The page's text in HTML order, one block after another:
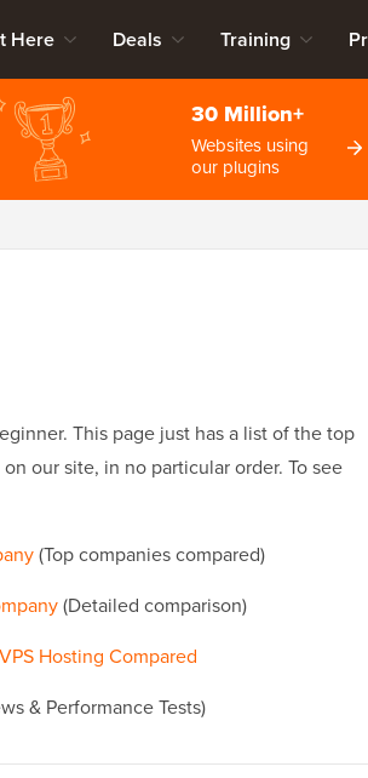
Here Deals Training
30 Million+
Websites using
our plugins
This page just has a list of the top
our site, in no particular order. To see
(Top companies compared)
(Detailed comparison)
Hosting Compared
& Performance Tests)